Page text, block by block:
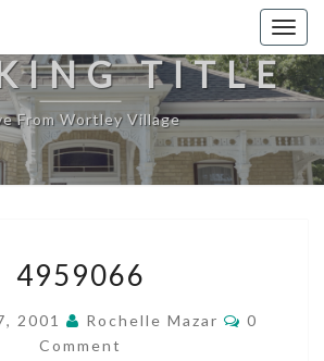
TITLE
From Wortley Village
4959066
2001 Rochelle Mazar
0
Comment